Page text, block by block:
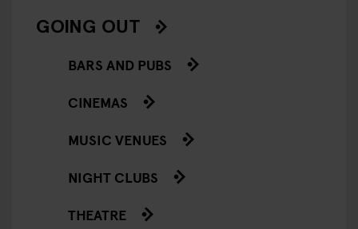
GOING OUT
BARS AND PUBS
CINEMAS
MUSIC VENUES
NIGHT CLUBS
THEATRE